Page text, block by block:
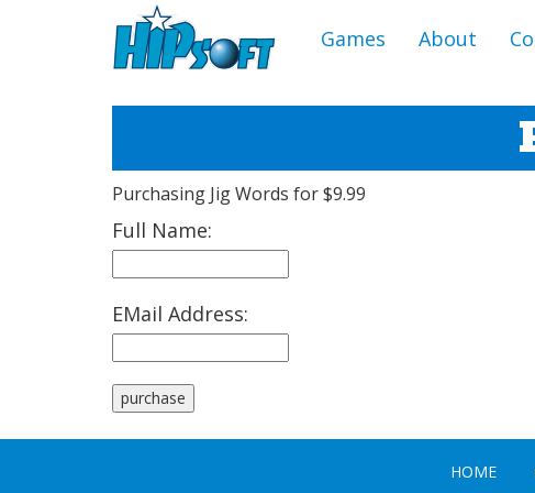
Games About
Purchasing Jig Words for $9.99
Full Name:
EMail Address:
HOME